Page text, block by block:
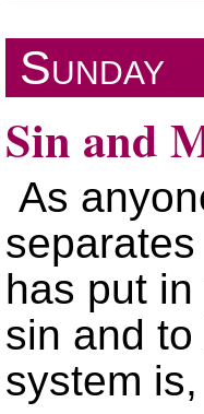
Sunday
Sin and
As
has put
sin and
system